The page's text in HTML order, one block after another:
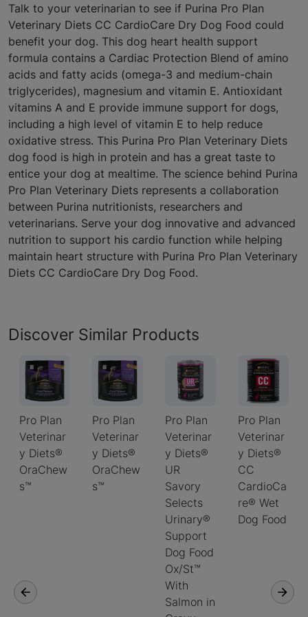
Talk to your veterinarian to see if Purina Pro Plan
Veterinary Diets CC CardioCare Dry Dog Food could
benefit your dog. This dog heart health support
formula contains a Cardiac Protection Blend of amino
acids and fatty acids (omega-3 and medium-chain
triglycerides), magnesium and vitamin E. Antioxidant
vitamins A and E provide immune support for dogs,
including a high level of vitamin E to help reduce
oxidative stress. This Purina Pro Plan Veterinary Diets
dog food is high in protein and has a great taste to
entice your dog at mealtime. The science behind Purina
Pro Plan Veterinary Diets represents a collaboration
between Purina nutritionists, researchers and
veterinarians. Serve your dog innovative and advanced
nutrition to support his cardio function while helping
maintain heart structure with Purina Pro Plan Veterinary
Diets CC CardioCare Dry Dog Food.
Discover Similar Products
Pro Plan
Veterinar
y Diets®
OraChew
s™
Pro Plan
Veterinar
y Diets®
OraChew
s™
Pro Plan
Veterinar
y Diets®
UR
Savory
Selects
Urinary®
Support
Dog Food
Ox/St™
With
Salmon in
Pro Plan
Veterinar
y Diets®
CC
CardioCa
re® Wet
Dog Food